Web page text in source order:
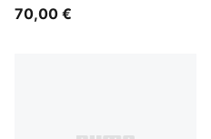
70,00 €